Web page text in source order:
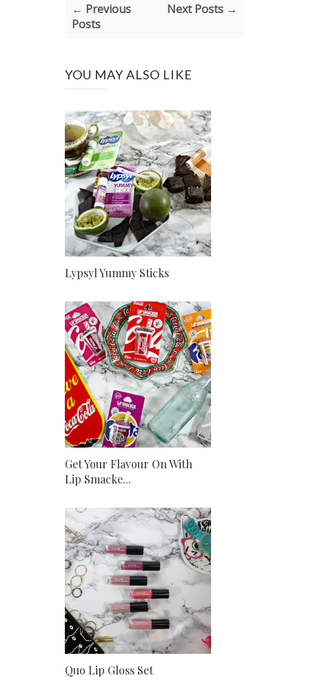
← Previous
Posts
Next Posts →
YOU MAY ALSO LIKE
Lypsyl Yummy Sticks
Get Your Flavour On With
Lip Smacke...
Quo Lip Gloss Set